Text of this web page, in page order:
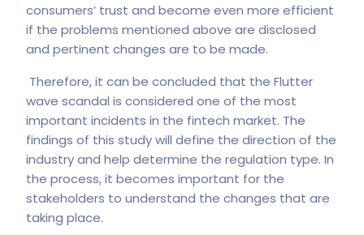
consumers’ trust and become even more efficient
if the problems mentioned above are disclosed
and pertinent changes are to be made.
Therefore, it can be concluded that the Flutter
wave scandal is considered one of the most
important incidents in the fintech market. The
findings of this study will define the direction of the
industry and help determine the regulation type. In
the process, it becomes important for the
stakeholders to understand the changes that are
taking place.